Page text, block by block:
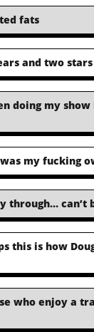
fats
and two
doing my
my fucking
through… can’t
this is how
who enjoy a